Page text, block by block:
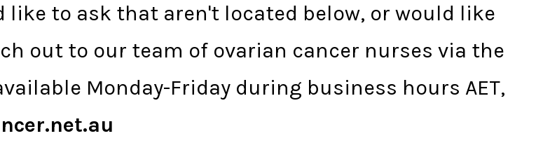
like to ask that aren't located below, or would like
out to our team of ovarian cancer nurses via the
Monday-Friday during business hours AET,